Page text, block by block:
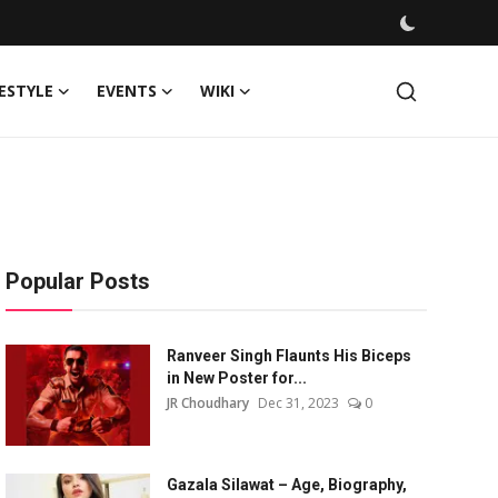
EVENTS WIKI
Popular Posts
Ranveer Singh Flaunts His Biceps
in New Poster for...
JR Choudhary Dec 31, 2023 0
Gazala Silawat – Age, Biography,